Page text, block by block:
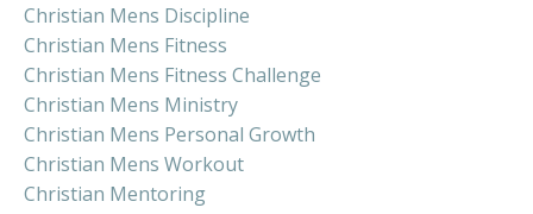
Christian Mens Discipline
Christian Mens Fitness
Christian Mens Fitness Challenge
Christian Mens Ministry
Christian Mens Personal Growth
Christian Mens Workout
Christian Mentoring